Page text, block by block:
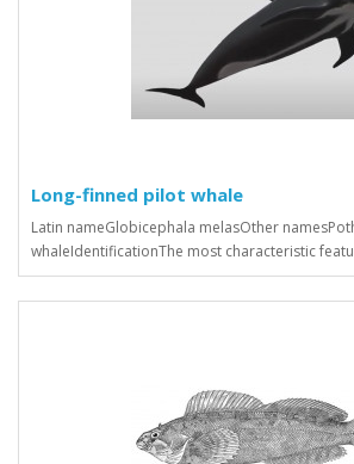
Long-finned pilot whale
Latin nameGlobicephala melasOther
whaleIdentificationThe most characteristic